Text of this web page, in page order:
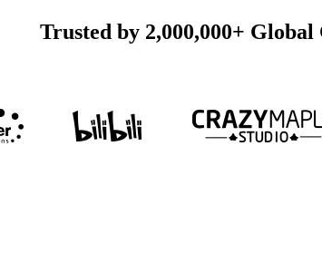
Trusted by 2,000,000+ Global